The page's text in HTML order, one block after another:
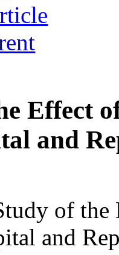
Effect
and
of the
and